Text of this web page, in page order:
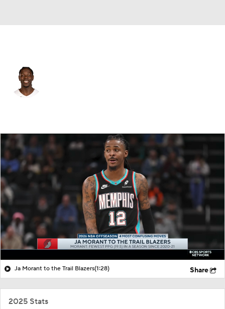
Splits Career
Ja Morant to the Trail Blazers(1:28) Share
2025 Stats